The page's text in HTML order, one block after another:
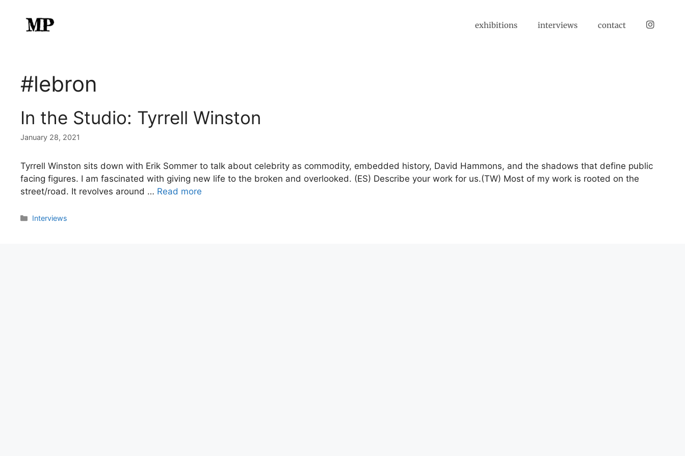
content
exhibitions interviews contact instagram
#lebron
In the Studio: Tyrrell Winston
January 28, 2021
Tyrrell Winston sits down with Erik Sommer to talk about celebrity as commodity, embedded history, David Hammons, and the shadows that define public
facing figures. I am fascinated with giving new life to the broken and overlooked. (ES) Describe your work for us.(TW) Most of my work is rooted on the
street/road. It revolves around … Read more
Categories
Interviews